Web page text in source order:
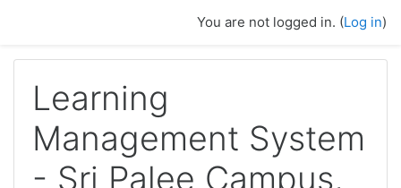
You are not logged in. (Log in)
Learning
Management System
- Sri Palee Campus,